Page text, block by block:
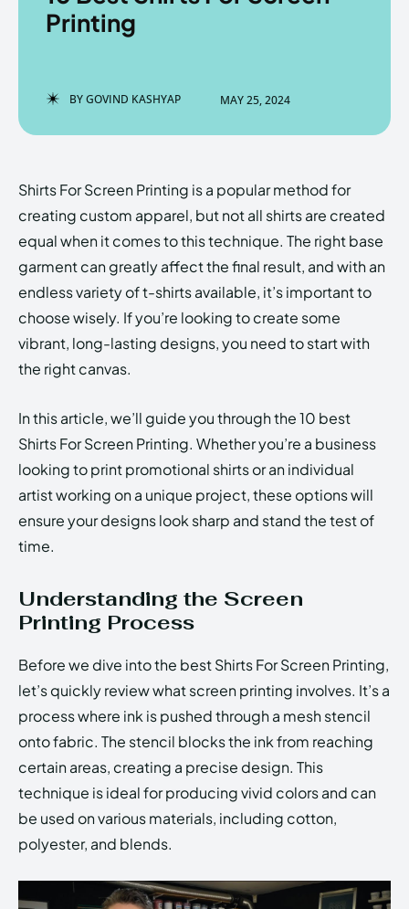
Enter the depths of the
HOMEPAGE TERMS & CONDITIONS
PRIVACY POLICY
Echo Verse
Enter the depths of the
HOMEPAGE TERMS & CONDITIONS
PRIVACY POLICY
Echo Verse
Printing
BYGOVIND KASHYAP MAY 25, 2024
Shirts For Screen Printing is a popular method for
creating custom apparel, but not all shirts are created
equal when it comes to this technique. The right base
garment can greatly affect the final result, and with an
endless variety of t-shirts available, it’s important to
choose wisely. If you’re looking to create some
vibrant, long-lasting designs, you need to start with
the right canvas.
In this article, we’ll guide you through the 10 best
Shirts For Screen Printing. Whether you’re a business
looking to print promotional shirts or an individual
artist working on a unique project, these options will
ensure your designs look sharp and stand the test of
time.
Understanding the Screen
Printing Process
Before we dive into the best Shirts For Screen Printing,
let’s quickly review what screen printing involves. It’s a
process where ink is pushed through a mesh stencil
onto fabric. The stencil blocks the ink from reaching
certain areas, creating a precise design. This
technique is ideal for producing vivid colors and can
be used on various materials, including cotton,
polyester, and blends.